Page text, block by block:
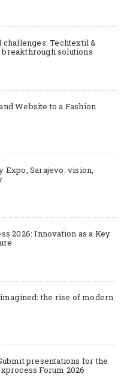
Techtextil &
solutions
Website to a Fashion
Expo, Sarajevo: vision,
2026: Innovation as a Key
the rise of modern
presentations for the
Forum 2026